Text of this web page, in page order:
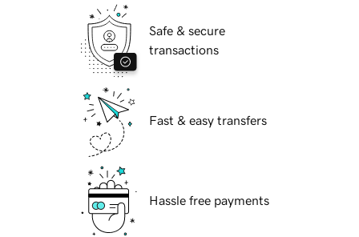
Safe & secure
transactions
Fast & easy transfers
Hassle free payments